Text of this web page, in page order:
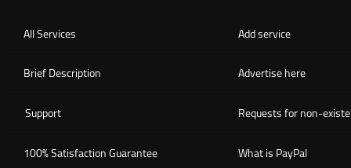
Add service
All Services
Advertise here
Brief Description
Requests for non-
Support
What is PayPal
100% Satisfaction Guarantee